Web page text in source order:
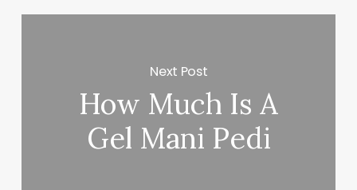
Next Post
How Much Is A
Gel Mani Pedi